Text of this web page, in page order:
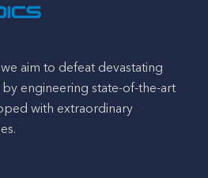
aim to defeat devastating
engineering state-of-the-art
with extraordinary